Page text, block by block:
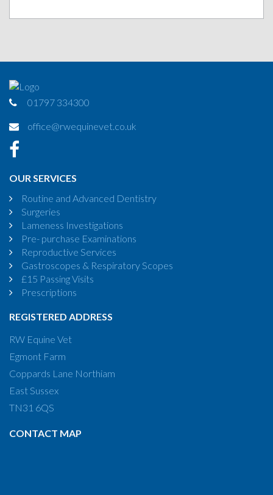
01797 334300
office@rwequinevet.co.uk
OUR SERVICES
Routine and Advanced Dentistry
Surgeries
Lameness Investigations
Pre- purchase Examinations
Reproductive Services
Gastroscopes & Respiratory Scopes
£15 Passing Visits
Prescriptions
REGISTERED ADDRESS
RW Equine Vet
Egmont Farm
Coppards Lane Northiam
East Sussex
TN31 6QS
CONTACT MAP